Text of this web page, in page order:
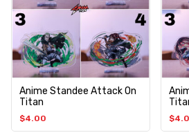
Anime Standee Attack On
Titan
$4.00 $